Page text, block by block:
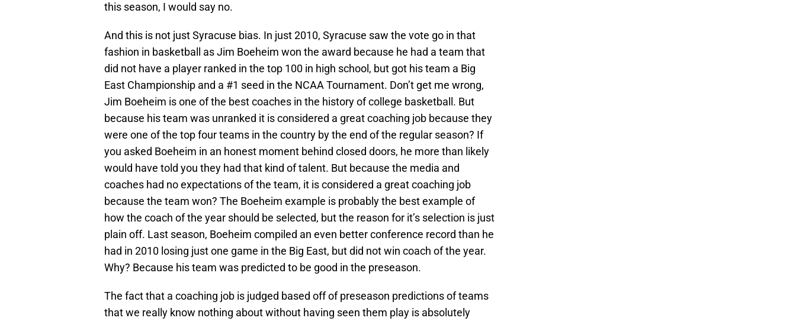
this season, I would say no.
And this is not just Syracuse bias. In just 2010, Syracuse saw the vote go in that
fashion in basketball as Jim Boeheim won the award because he had a team that
did not have a player ranked in the top 100 in high school, but got his team a Big
East Championship and a #1 seed in the NCAA Tournament. Don’t get me wrong,
Jim Boeheim is one of the best coaches in the history of college basketball. But
because his team was unranked it is considered a great coaching job because they
were one of the top four teams in the country by the end of the regular season? If
you asked Boeheim in an honest moment behind closed doors, he more than likely
would have told you they had that kind of talent. But because the media and
coaches had no expectations of the team, it is considered a great coaching job
because the team won? The Boeheim example is probably the best example of
how the coach of the year should be selected, but the reason for it’s selection is just
plain off. Last season, Boeheim compiled an even better conference record than he
had in 2010 losing just one game in the Big East, but did not win coach of the year.
Why? Because his team was predicted to be good in the preseason.
The fact that a coaching job is judged based off of preseason predictions of teams
that we really know nothing about without having seen them play is absolutely